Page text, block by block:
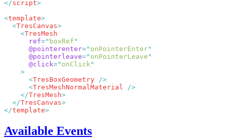
</script
<template
  <
TresCanvas
    <
      ref
=" boxRef
      @pointerenter
=" onPointerEnter
      @pointerleave
=" onPointerLeave
      @click
=" onClick
      <
TresBoxGeometry
      <
TresMeshNormalMaterial
    </
TresMesh
  </
TresCanvas
</template
Available Events